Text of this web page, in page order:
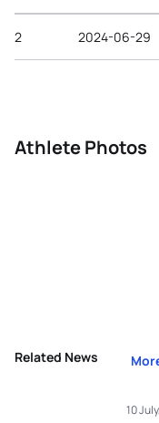
2 2024-06-29
Athlete Photos
Related News
10